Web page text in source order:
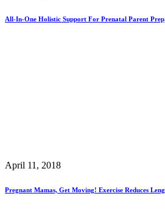
All-In-One Holistic Support For Prenatal Parent
April 11, 2018
Pregnant Mamas, Get Moving! Exercise Reduces